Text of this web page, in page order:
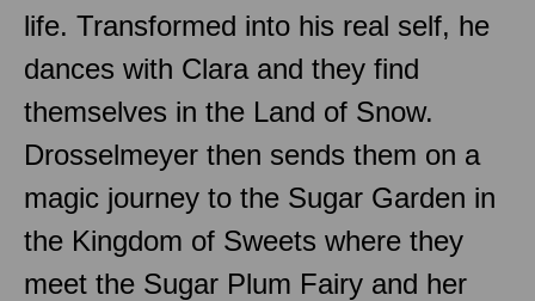
life. Transformed into his real self, he
dances with Clara and they find
themselves in the Land of Snow.
Drosselmeyer then sends them on a
magic journey to the Sugar Garden in
the Kingdom of Sweets where they
meet the Sugar Plum Fairy and her